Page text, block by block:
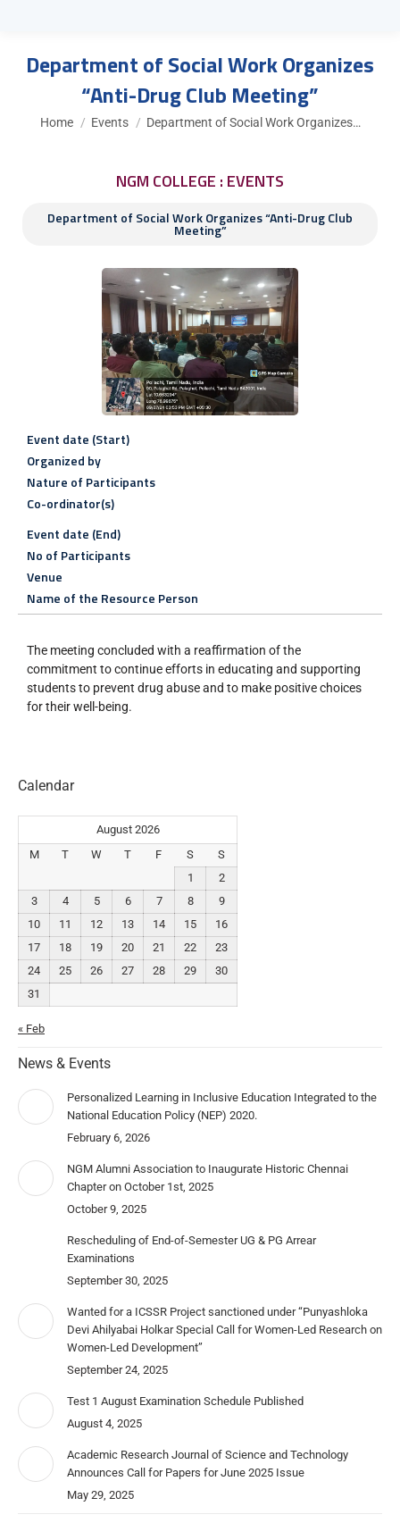
Department of Social Work Organizes
“Anti-Drug Club Meeting”
You are here:
Home Events Department of Social Work Organizes…
NGM COLLEGE : EVENTS
Department of Social Work Organizes “Anti-Drug Club
Meeting”
Event date (Start)
Organized by
Nature of Participants
Co-ordinator(s)
Event date (End)
No of Participants
Venue
Name of the Resource Person
The meeting concluded with a reaffirmation of the
commitment to continue efforts in educating and supporting
students to prevent drug abuse and to make positive choices
for their well-being.
Calendar
August 2026
M
T W T F S
S
1
2
3
4 5 6 7 8
9
10
11 12 13 14 15
16
17
18 19 20 21 22
23
24
25 26 27 28 29
30
31
« Feb
News & Events
Personalized Learning in Inclusive Education Integrated to the
National Education Policy (NEP) 2020.
February 6, 2026
NGM Alumni Association to Inaugurate Historic Chennai
Chapter on October 1st, 2025
October 9, 2025
Rescheduling of End-of-Semester UG & PG Arrear
Examinations
September 30, 2025
Wanted for a ICSSR Project sanctioned under “Punyashloka
Devi Ahilyabai Holkar Special Call for Women-Led Research on
Women-Led Development”
September 24, 2025
Test 1 August Examination Schedule Published
August 4, 2025
Academic Research Journal of Science and Technology
Announces Call for Papers for June 2025 Issue
May 29, 2025